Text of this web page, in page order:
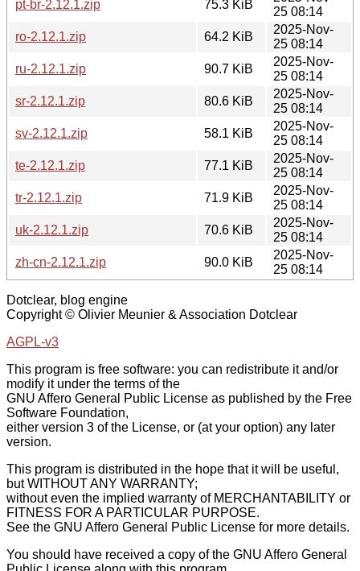
pt-br-2.12.1.zip
75.3 KiB
25 08:14
ro-2.12.1.zip
64.2 KiB
2025-Nov-
25 08:14
ru-2.12.1.zip
90.7 KiB
2025-Nov-
25 08:14
sr-2.12.1.zip
80.6 KiB
2025-Nov-
25 08:14
sv-2.12.1.zip
58.1 KiB
2025-Nov-
25 08:14
te-2.12.1.zip
77.1 KiB
2025-Nov-
25 08:14
tr-2.12.1.zip
71.9 KiB
2025-Nov-
25 08:14
uk-2.12.1.zip
70.6 KiB
2025-Nov-
25 08:14
zh-cn-2.12.1.zip
90.0 KiB
2025-Nov-
25 08:14
Dotclear, blog engine
Copyright © Olivier Meunier & Association Dotclear
AGPL-v3
This program is free software: you can redistribute it and/or
modify it under the terms of the
GNU Affero General Public License as published by the Free
Software Foundation,
either version 3 of the License, or (at your option) any later
version.
This program is distributed in the hope that it will be useful,
but WITHOUT ANY WARRANTY;
without even the implied warranty of MERCHANTABILITY or
FITNESS FOR A PARTICULAR PURPOSE.
See the GNU Affero General Public License for more details.
You should have received a copy of the GNU Affero General